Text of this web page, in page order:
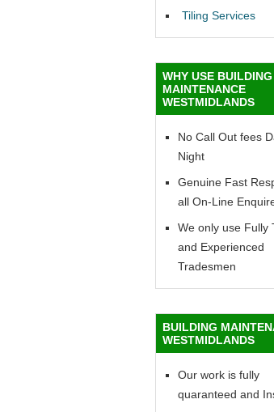
Tiling Services
WHY USE BUILDING
MAINTENANCE
WESTMIDLANDS
No Call Out fees
Night
Genuine Fast
all On-Line
We only use Fully
and Experienced
Tradesmen
BUILDING
WESTMIDLANDS
Our work is fully
quaranteed and